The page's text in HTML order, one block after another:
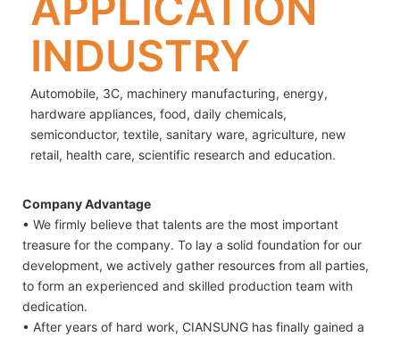
INDUSTRY
Automobile, 3C, machinery manufacturing, energy,
hardware appliances, food, daily chemicals,
semiconductor, textile, sanitary ware, agriculture, new
retail, health care, scientific research and education.
Company Advantage
• We firmly believe that talents are the most important
treasure for the company. To lay a solid foundation for our
development, we actively gather resources from all parties,
to form an experienced and skilled production team with
dedication.
• After years of hard work, CIANSUNG has finally gained a